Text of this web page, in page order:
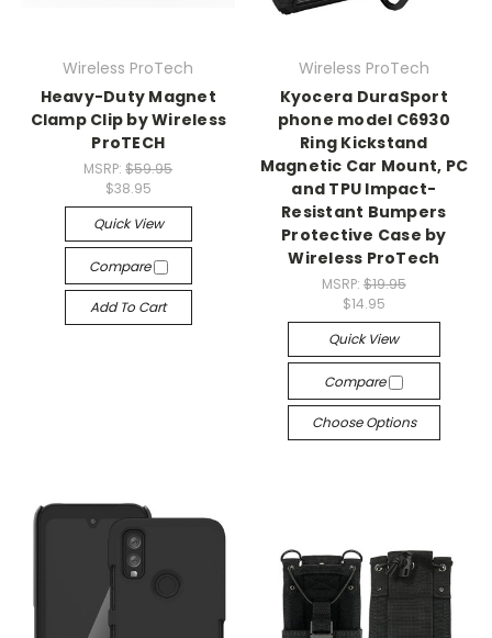
Wireless ProTech
Heavy-Duty Magnet
Clamp Clip by Wireless
ProTECH
MSRP:$59.95
$38.95
Quick View
Compare
Add To Cart
Wireless ProTech
Kyocera DuraSport
phone model C6930
Ring Kickstand
Magnetic Car Mount, PC
and TPU Impact-
Resistant Bumpers
Protective Case by
Wireless ProTech
MSRP: $19.95
$14.95
Quick View
Compare
Choose Options